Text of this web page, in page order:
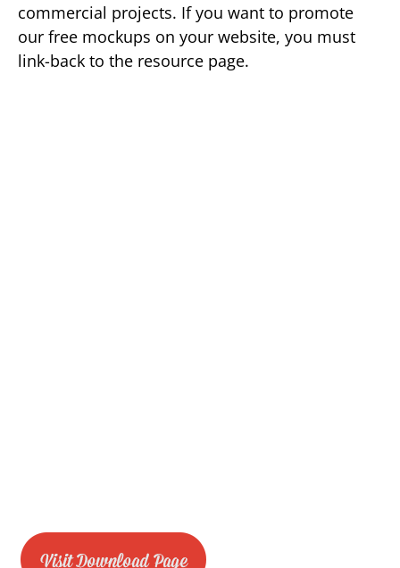
commercial projects. If you want to promote
our free mockups on your website, you must
link-back to the resource page.